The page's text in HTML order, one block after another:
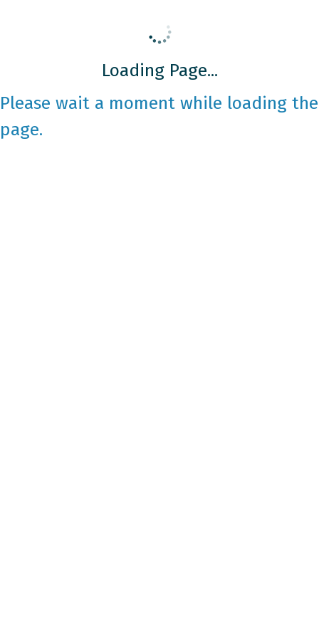
Loading Page...
Please wait a moment while loading the
page.